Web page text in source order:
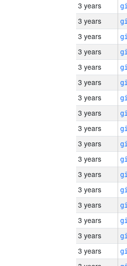
3 years
3 years
3 years
3 years
3 years
3 years
3 years
3 years
3 years
3 years
3 years
3 years
3 years
3 years
3 years
3 years
3 years